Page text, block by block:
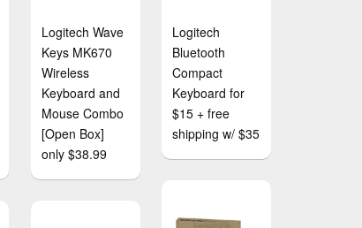
Logitech Wave
Keys MK670
Wireless
Keyboard and
Mouse Combo
[Open Box]
only $38.99
Logitech
Bluetooth
Compact
Keyboard for
$15 + free
shipping w/ $35